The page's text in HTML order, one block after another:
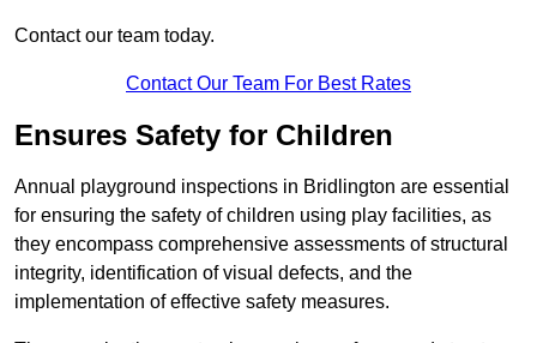
Contact our team today.
Contact Our Team For Best Rates
Ensures Safety for Children
Annual playground inspections in Bridlington are essential
for ensuring the safety of children using play facilities, as
they encompass comprehensive assessments of structural
integrity, identification of visual defects, and the
implementation of effective safety measures.